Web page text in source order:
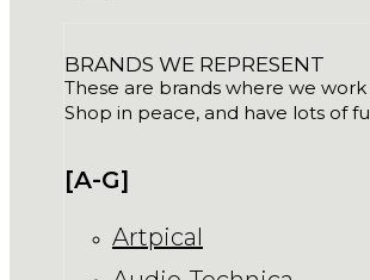
BRANDS WE REPRESENT
These are brands where we
Shop in peace, and have lots of
[A-G]
Artpical